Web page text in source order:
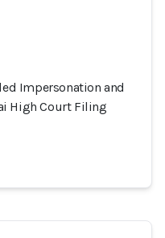
Impersonation and
High Court Filing